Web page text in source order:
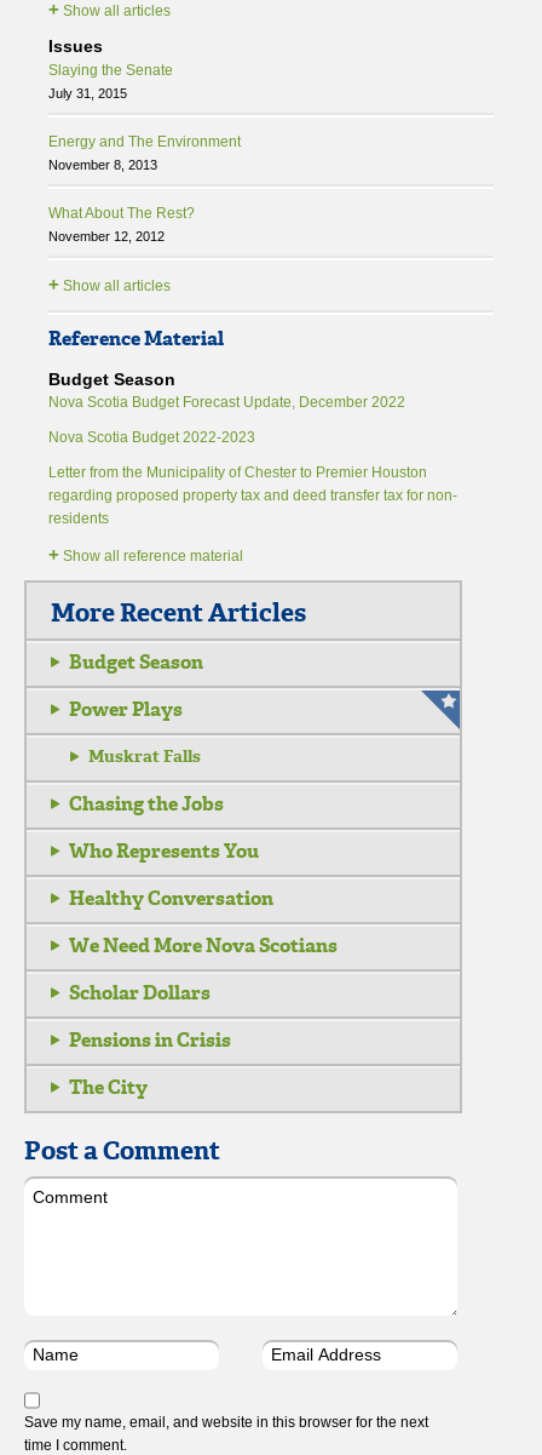
+ Show all articles
Issues
Slaying the Senate
July 31, 2015
Energy and The Environment
November 8, 2013
What About The Rest?
November 12, 2012
+ Show all articles
Reference Material
Budget Season
Nova Scotia Budget Forecast Update, December 2022
Nova Scotia Budget 2022-2023
Letter from the Municipality of Chester to Premier Houston
regarding proposed property tax and deed transfer tax for non-
residents
+ Show all reference material
More Recent Articles
Budget Season
Power Plays
Muskrat Falls
Chasing the Jobs
Who Represents You
Healthy Conversation
We Need More Nova Scotians
Scholar Dollars
Pensions in Crisis
The City
Post a Comment
Save my name, email, and website in this browser for the next
time I comment.